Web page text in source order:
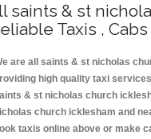
saints & st
Taxis ,
are all saints & st nicholas
high quality taxi
& st nicholas church
church icklesham and
taxis online above or make